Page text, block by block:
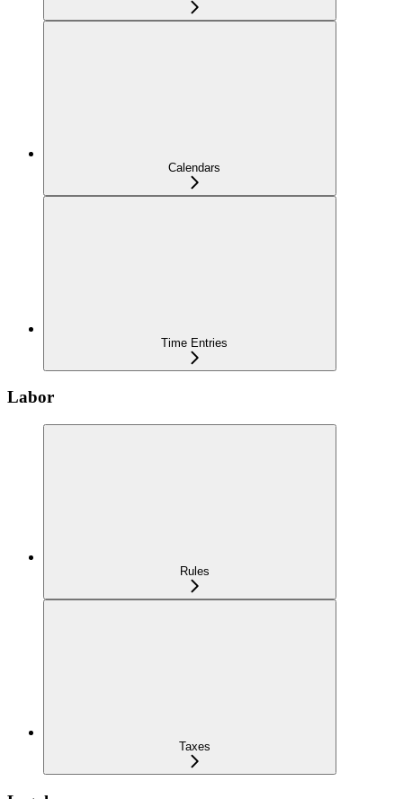
Calendars
Time Entries
Labor
Rules
Taxes